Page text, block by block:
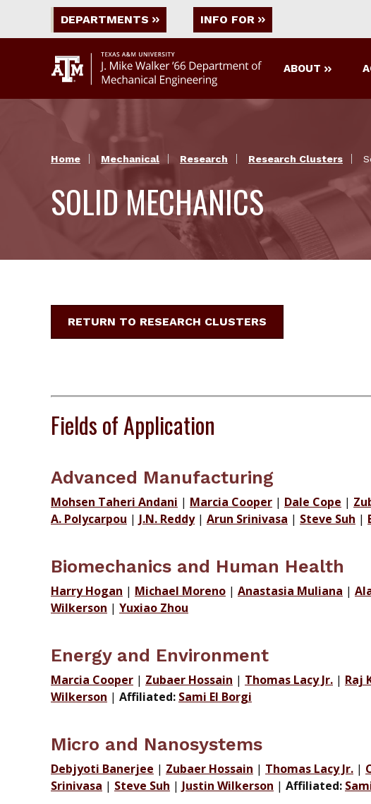
DEPARTMENTS INFO FOR
ABOUT
Home Mechanical Research Research Clusters
SOLID MECHANICS
RETURN TO RESEARCH CLUSTERS
Fields of Application
Advanced Manufacturing
Mohsen Taheri Andani | Marcia Cooper | Dale Cope |
A. Polycarpou | J.N. Reddy| Arun Srinivasa | Steve Suh |
Biomechanics and Human Health
Harry Hogan | Michael Moreno | Anastasia Muliana |
Wilkerson | Yuxiao Zhou
Energy and Environment
Marcia Cooper | Zubaer Hossain | Thomas Lacy Jr. | Raj
Wilkerson | Affiliated: Sami El Borgi
Micro and Nanosystems
Debjyoti Banerjee | Zubaer Hossain | Thomas Lacy Jr. |
Srinivasa | Steve Suh | Justin Wilkerson | Affiliated: